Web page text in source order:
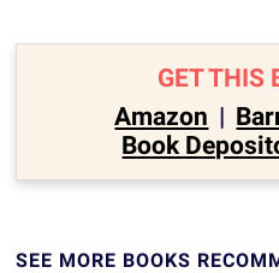
GET THIS
Amazon |
Book
SEE MORE BOOKS